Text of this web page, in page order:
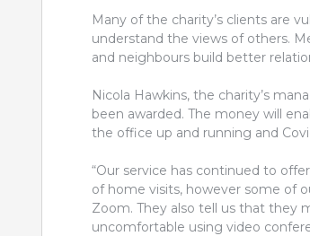
Many of the charity’s clients are
understand the views of others.
and neighbours build better
Nicola Hawkins, the charity’s
been awarded. The money will
the office up and running and
“Our service has continued to
of home visits, however some of
Zoom. They also tell us that they
uncomfortable using video